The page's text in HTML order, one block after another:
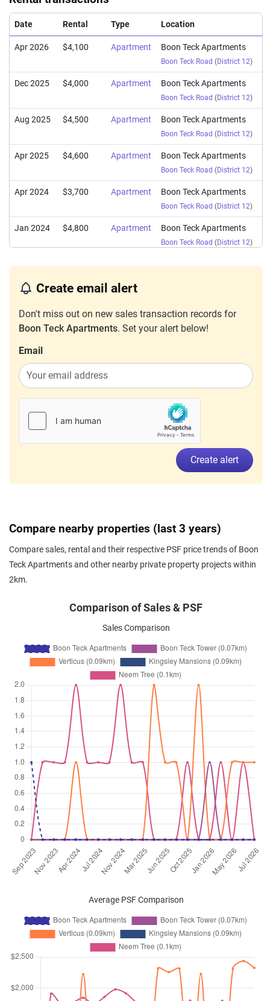
Date Rental Type Location
Apr 2026 $4,100 Apartment Boon Teck Apartments
Boon Teck Road (District 12)
Dec 2025 $4,000 Apartment Boon Teck Apartments
Boon Teck Road (District 12)
Aug 2025 $4,500 Apartment Boon Teck Apartments
Boon Teck Road (District 12)
Apr 2025 $4,600 Apartment Boon Teck Apartments
Boon Teck Road (District 12)
Apr 2024 $3,700 Apartment Boon Teck Apartments
Boon Teck Road (District 12)
Jan 2024 $4,800 Apartment Boon Teck Apartments
Boon Teck Road (District 12)
Dec 2023 $4,000 Apartment Boon Teck Apartments
Boon Teck Road(District 12
Create email alert
Don't miss out on new sales transaction records for
Boon Teck Apartments. Set your alert below!
Email
Create alert
Compare nearby properties (last 3 years)
Compare sales, rental and their respective PSF price trends of Boon
Teck Apartments and other nearby private property projects within
2km.
Comparison of Sales & PSF
Sales Comparison
Average PSF Comparison